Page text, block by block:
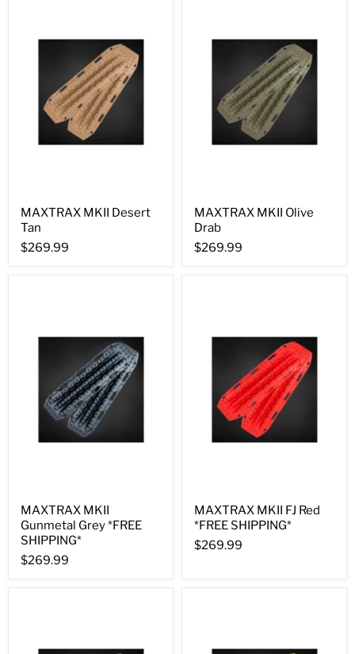
MAXTRAX MKII Desert
Tan
$269.99
MAXTRAX MKII Olive
Drab
$269.99
MAXTRAX MKII
Gunmetal Grey *FREE
SHIPPING*
$269.99
MAXTRAX MKII FJ Red
*FREE SHIPPING*
$269.99